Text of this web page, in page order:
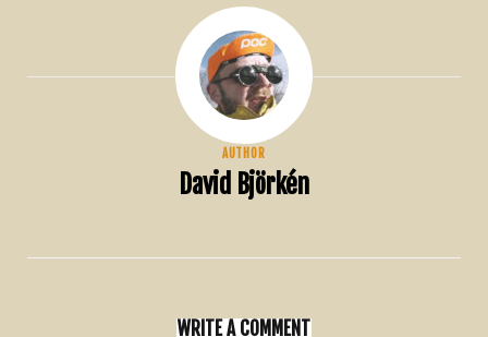
AUTHOR
David Björkén
WRITE A COMMENT